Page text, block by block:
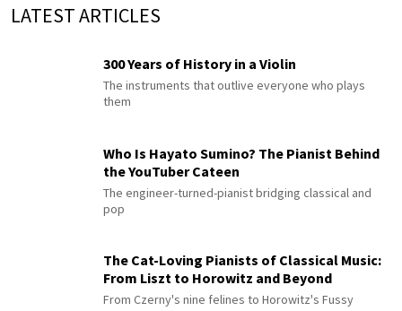
LATEST ARTICLES
300 Years of History in a Violin
The instruments that outlive everyone who plays
them
Who Is Hayato Sumino? The Pianist Behind
the YouTuber Cateen
The engineer-turned-pianist bridging classical and
pop
The Cat-Loving Pianists of Classical Music:
From Liszt to Horowitz and Beyond
From Czerny's nine felines to Horowitz's Fussy